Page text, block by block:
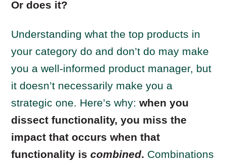
Or does it?
Understanding what the top products in
your category do and don’t do may make
you a well-informed product manager, but
it doesn’t necessarily make you a
strategic one. Here’s why:when you
dissect functionality, you miss the
impact that occurs when that
functionality iscombined. Combinations